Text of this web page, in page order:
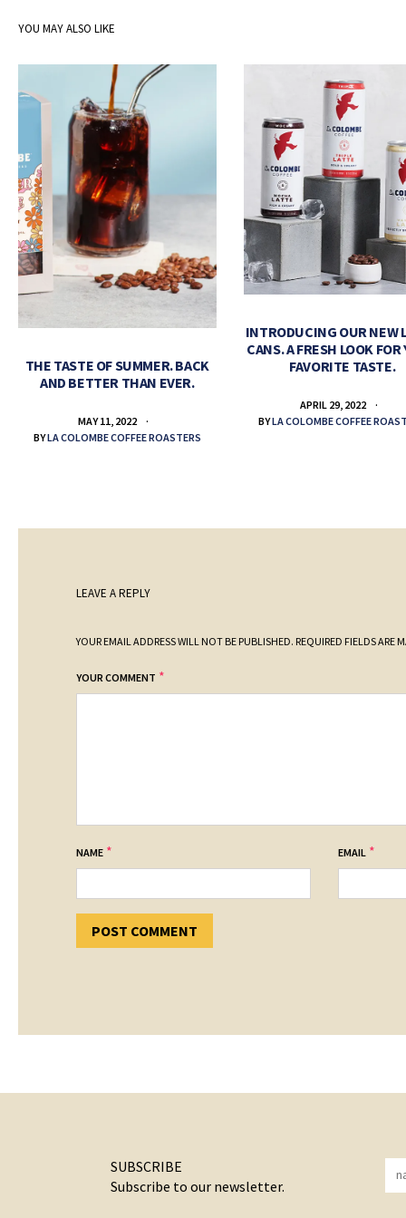
YOU MAY ALSO LIKE
THE TASTE OF SUMMER. BACK
AND BETTER THAN EVER.
MAY 11, 2022
BYLA COLOMBE COFFEE ROASTERS
INTRODUCING OUR NEW
CANS. A FRESH LOOK FOR
FAVORITE TASTE.
APRIL 29, 2022
BYLA COLOMBE COFFEE
LEAVE A REPLY
YOUR EMAIL ADDRESS WILL NOT BE PUBLISHED. REQUIRED FIELDS ARE
YOUR COMMENT *
NAME * EMAIL *
SUBSCRIBE
Subscribe to our newsletter.